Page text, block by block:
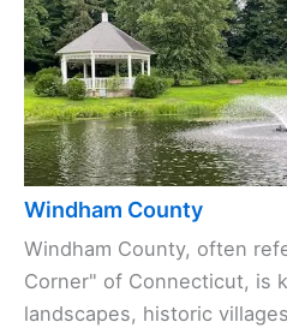
Windham County
Windham County, often
Corner" of Connecticut, is
landscapes, historic